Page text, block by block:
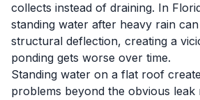
collects instead of draining. In
standing water after heavy rain
structural deflection, creating a
ponding gets worse over time.
Standing water on a flat roof
problems beyond the obvious leak